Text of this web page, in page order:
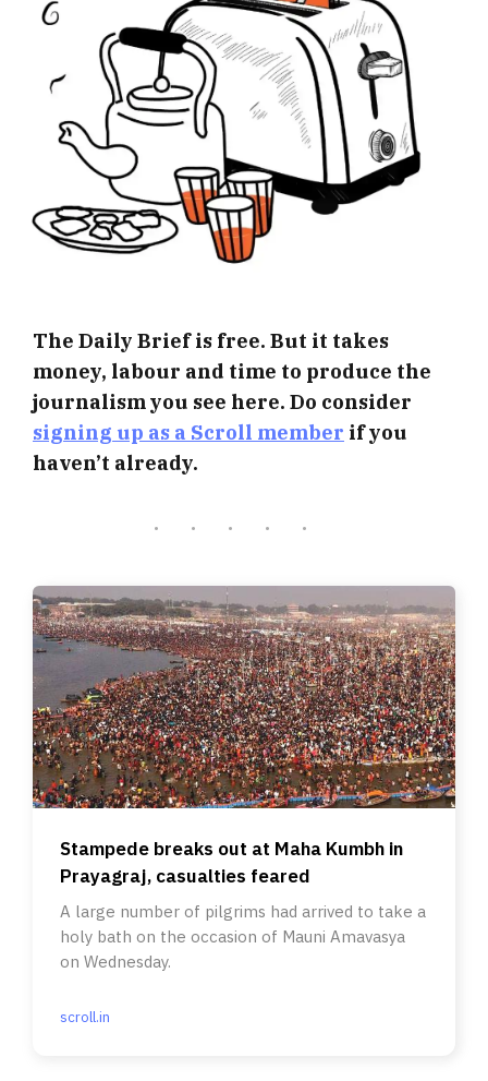
The Daily Brief is free. But it takes
money, labour and time to produce the
journalism you see here. Do consider
signing up as a Scroll member if you
haven’t already.
Stampede breaks out at Maha Kumbh in
Prayagraj, casualties feared
A large number of pilgrims had arrived to take a
holy bath on the occasion of Mauni Amavasya
on Wednesday.
scroll.in